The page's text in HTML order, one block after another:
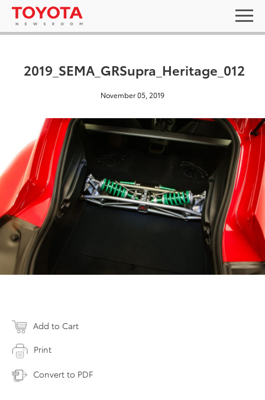
2019_SEMA_GRSupra_Heritage_012
November 05, 2019
Add to Cart
Print
Convert to PDF